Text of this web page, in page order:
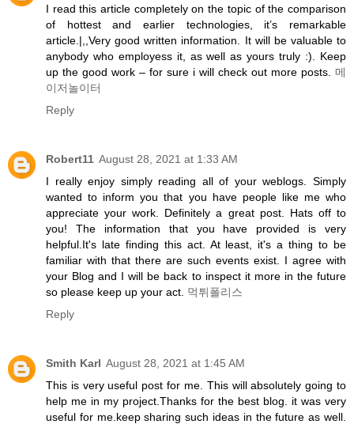
I read this article completely on the topic of the comparison
of hottest and earlier technologies, it’s remarkable
article.|,,Very good written information. It will be valuable to
anybody who employess it, as well as yours truly :). Keep
up the good work – for sure i will check out more posts. 메
이저놀이터
Reply
Robert11 August 28, 2021 at 1:33 AM
I really enjoy simply reading all of your weblogs. Simply
wanted to inform you that you have people like me who
appreciate your work. Definitely a great post. Hats off to
you! The information that you have provided is very
helpful.It's late finding this act. At least, it's a thing to be
familiar with that there are such events exist. I agree with
your Blog and I will be back to inspect it more in the future
so please keep up your act. 먹튀폴리스
Reply
Smith Karl August 28, 2021 at 1:45 AM
This is very useful post for me. This will absolutely going to
help me in my project.Thanks for the best blog. it was very
useful for me.keep sharing such ideas in the future as well.